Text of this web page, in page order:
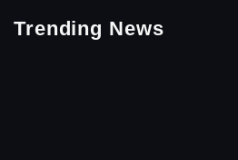
Trending News